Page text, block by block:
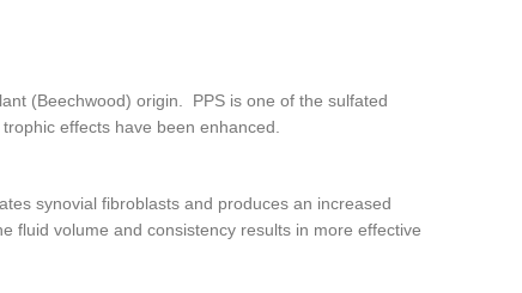
(Beechwood) origin. PPS is one of the sulfated
effects have been enhanced.
synovial fibroblasts and produces an increased
fluid volume and consistency results in more effective